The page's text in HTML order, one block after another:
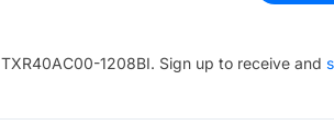
TXR40AC00-1208BI. Sign up to receive and